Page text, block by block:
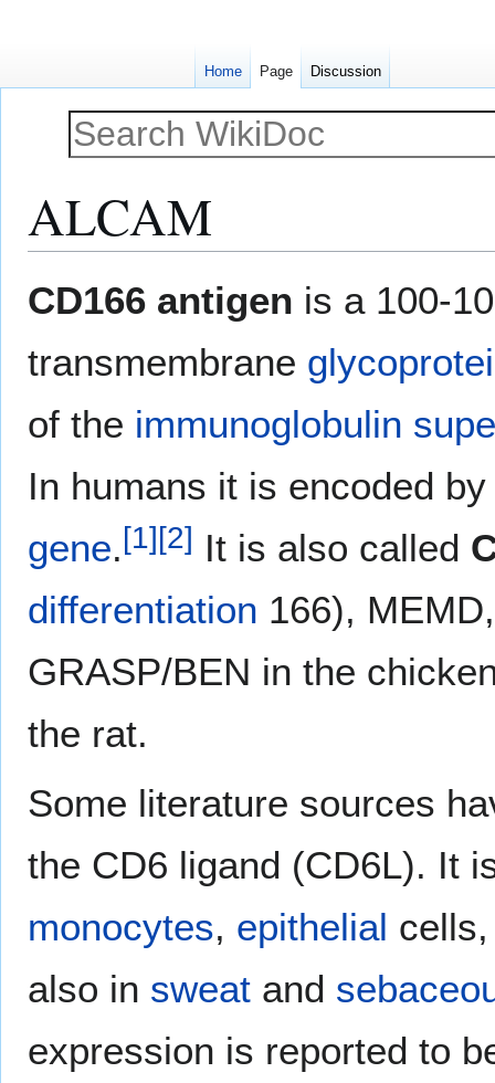
ALCAM
to
to
CD166 antigen is a 100-
transmembrane
of the immunoglobulin
In humans it is encoded
gene.[1][2] It is also called
differentiation 166), MEMD,
GRASP/BEN in the
the rat.
Some literature sources
the CD6 ligand (CD6L). It
monocytes, epithelial
also in sweat and
expression is reported to
Home Page Discussion